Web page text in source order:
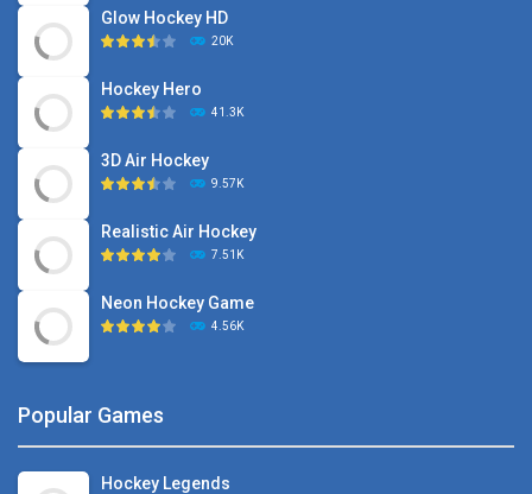
Glow Hockey HD
20K
Hockey Hero
41.3K
3D Air Hockey
9.57K
Realistic Air Hockey
7.51K
Neon Hockey Game
4.56K
Popular Games
Hockey Legends